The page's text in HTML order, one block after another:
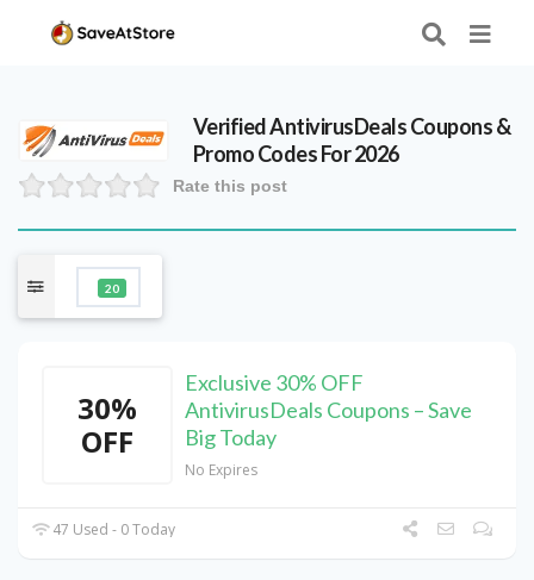
VerifiedAntivirusDealsCoupons &
Promo Codes For 2026
Rate this post
20
30%
OFF
Exclusive 30% OFF
AntivirusDeals Coupons – Save
Big Today
No Expires
47 Used - 0 Today